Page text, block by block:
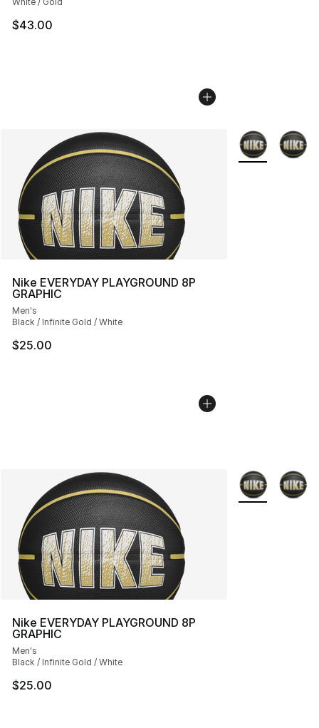
$43.00
Nike EVERYDAY PLAYGROUND 8P
GRAPHIC
Men's
Black / Infinite Gold / White
$25.00
More Colors
Nike EVERYDAY PLAYGROUND 8P
GRAPHIC
Men's
Black / Infinite Gold / White
$25.00
More Colors